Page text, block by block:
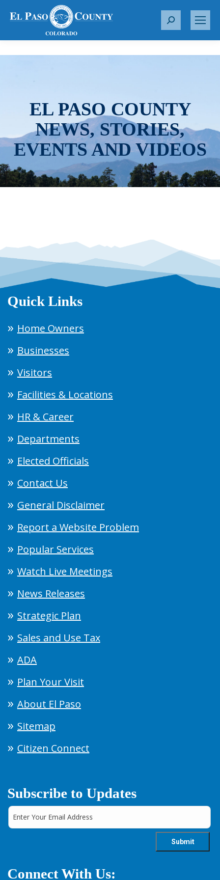
S
r
EL PASO COUNTY
NEWS, STORIES,
EVENTS AND VIDEOS
Quick Links
Home Owners
Businesses
Visitors
Facilities & Locations
HR & Career
Departments
Elected Officials
Contact Us
General Disclaimer
Report a Website Problem
Popular Services
Watch Live Meetings
News Releases
Strategic Plan
Sales and Use Tax
ADA
Plan Your Visit
About El Paso
Sitemap
Citizen Connect
Subscribe to Updates
Connect With Us: